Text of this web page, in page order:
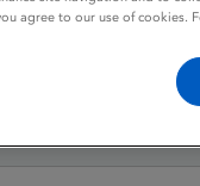
mg granules in
for
agree to our use of cookies.